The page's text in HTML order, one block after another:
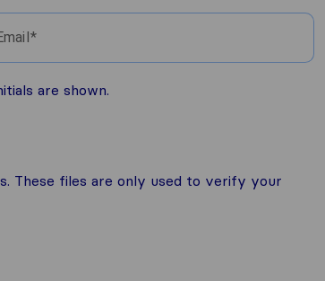
are shown.
These files are only used to verify your